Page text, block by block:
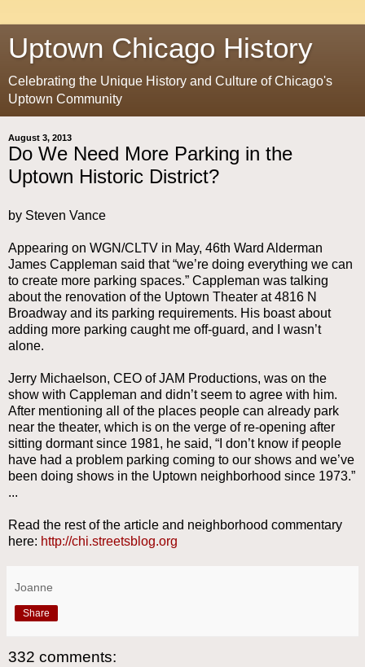
Uptown Chicago History
Celebrating the Unique History and Culture of Chicago's
Uptown Community
August 3, 2013
Do We Need More Parking in the
Uptown Historic District?
by Steven Vance
Appearing on WGN/CLTV in May, 46th Ward Alderman
James Cappleman said that “we’re doing everything we can
to create more parking spaces.” Cappleman was talking
about the renovation of the Uptown Theater at 4816 N
Broadway and its parking requirements. His boast about
adding more parking caught me off-guard, and I wasn’t
alone.
Jerry Michaelson, CEO of JAM Productions, was on the
show with Cappleman and didn’t seem to agree with him.
After mentioning all of the places people can already park
near the theater, which is on the verge of re-opening after
sitting dormant since 1981, he said, “I don’t know if people
have had a problem parking coming to our shows and we’ve
been doing shows in the Uptown neighborhood since 1973.”
...
Read the rest of the article and neighborhood commentary
here: http://chi.streetsblog.org
Joanne
Share
332 comments: